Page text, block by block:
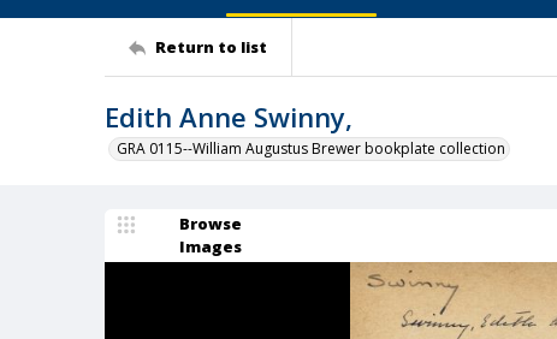
Return to list
Edith Anne Swinny,
GRA 0115--William Augustus Brewer bookplate collection
Browse
Images